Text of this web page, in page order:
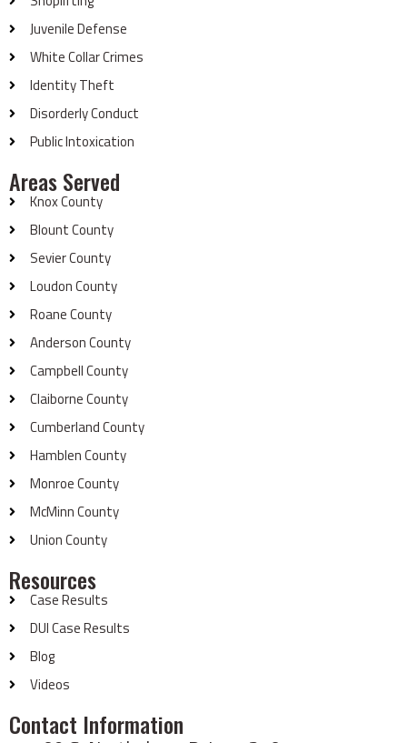
Juvenile Defense
White Collar Crimes
Identity Theft
Disorderly Conduct
Public Intoxication
Areas Served
Knox County
Blount County
Sevier County
Loudon County
Roane County
Anderson County
Campbell County
Claiborne County
Cumberland County
Hamblen County
Monroe County
McMinn County
Union County
Resources
Case Results
DUI Case Results
Blog
Videos
Contact Information